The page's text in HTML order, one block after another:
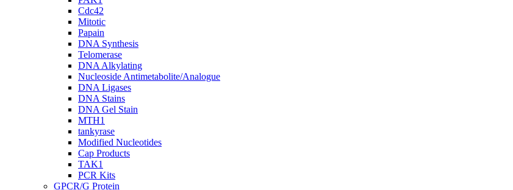
Cdc42
Mitotic
Papain
DNA Synthesis
Telomerase
DNA Alkylating
Nucleoside Antimetabolite/Analogue
DNA Ligases
DNA Stains
DNA Gel Stain
MTH1
tankyrase
Modified Nucleotides
Cap Products
TAK1
PCR Kits
GPCR/G Protein